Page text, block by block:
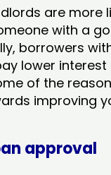
are more
with a
borrowers
lower interest
of the
improving
approval